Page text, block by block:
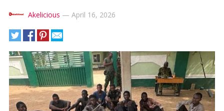
Akelicious — April 16, 2026